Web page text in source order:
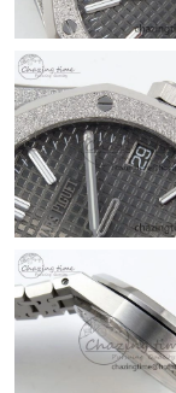
Just Sold: Liam
Just Sold: Becky
Just Sold: Wendy
Just Sold: Helen
Just Sold: Kara
Just Sold: Bob